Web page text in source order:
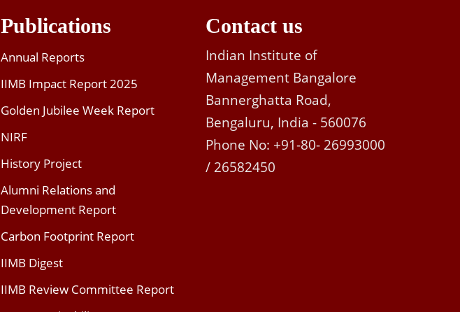
Publications
Annual Reports
IIMB Impact Report 2025
Golden Jubilee Week Report
NIRF
History Project
Alumni Relations and
Development Report
Carbon Footprint Report
IIMB Digest
IIMB Review Committee Report
Contact us
Indian Institute of
Management Bangalore
Bannerghatta Road,
Bengaluru, India - 560076
Phone No: +91-80- 26993000
/ 26582450